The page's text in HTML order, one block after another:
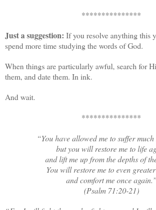
***************
Just a suggestion: If you resolve anything this
spend more time studying the words of God.
When things are particularly awful, search for
them, and date them. In ink.
And wait.
***************
“You have allowed me to suffer
but you will restore me to life
and lift me up from the depths of
You will restore me to even
and comfort me once again.”
(Psalm 71:20-21)